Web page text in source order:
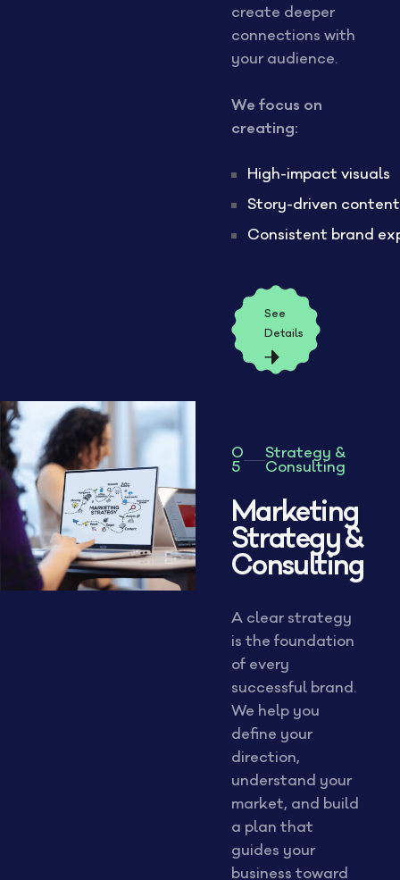
create deeper
connections with
your audience.
We focus on
creating:
High-impact visuals
Story-driven content
Consistent brand
See
Details
0
5
Strategy &
Consulting
Marketing
Strategy &
Consulting
A clear strategy
is the foundation
of every
successful brand.
We help you
define your
direction,
understand your
market, and build
a plan that
guides your
business toward